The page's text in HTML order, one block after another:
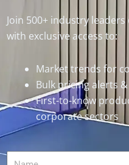
Join 500+ industry
with exclusive access to:
Market trends for
Bulk pricing alerts
First-to-know
corporate sectors
Name